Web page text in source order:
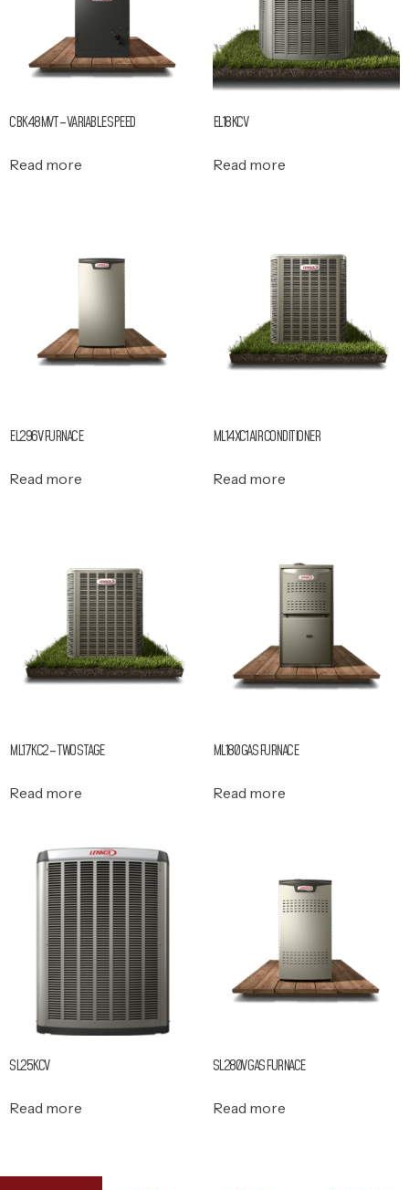
CBK48MVT – VARIABLE SPEED
Read more
EL18KCV
Read more
EL296V FURNACE
Read more
ML14XC1 AIR CONDITIONER
Read more
ML17KC2 – TWO STAGE
Read more
ML180 GAS FURNACE
Read more
SL25KCV
Read more
SL280V GAS FURNACE
Read more